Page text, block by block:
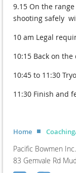
9.15 On the
shooting safely
10 am Legal
10:15 Back on
10:45 to 11:30
11:30 Finish and
Home
Pacific Bowmen Inc.
83 Gemvale Rd